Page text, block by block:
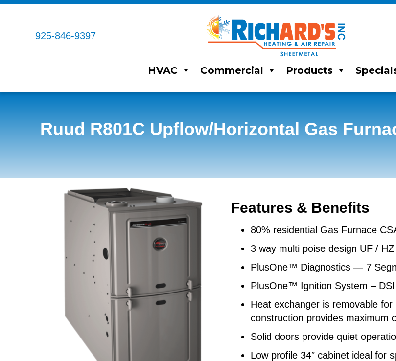
925-846-9397
HVAC Commercial Products
Ruud R801C Upflow/Horizontal Gas
Features & Benefits
80% residential Gas Furnace
3 way multi poise design UF / HZ
PlusOne™ Diagnostics — 7
PlusOne™ Ignition System –
Heat exchanger is removable
construction provides maximum
Solid doors provide quiet
Low profile 34″ cabinet ideal for